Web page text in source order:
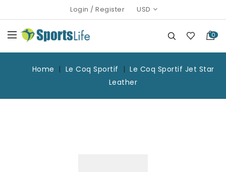
Login / Register USD
0
Home Le Coq Sportif
Le Coq Sportif Jet Star
Leather